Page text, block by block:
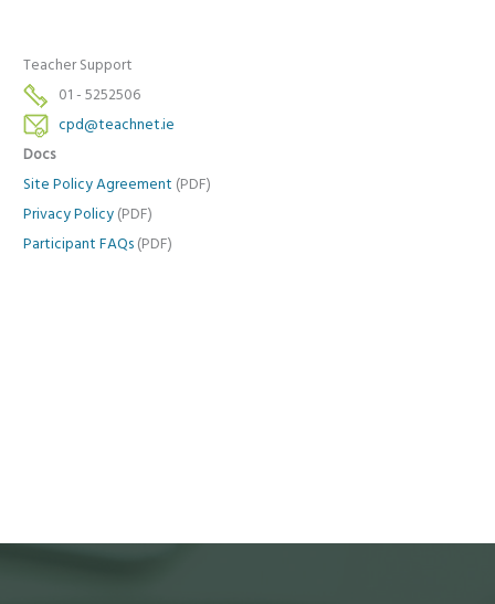
Teacher Support
01 - 5252506
cpd@teachnet.ie
Docs
Site Policy Agreement (PDF)
Privacy Policy (PDF)
Participant FAQs (PDF)